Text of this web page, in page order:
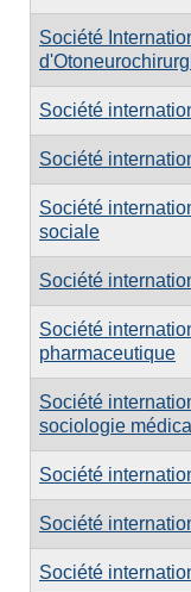
Société
Société
Société
Société
sociale
Société
Société
pharmaceutique
Société
sociologie
Société
Société
Société